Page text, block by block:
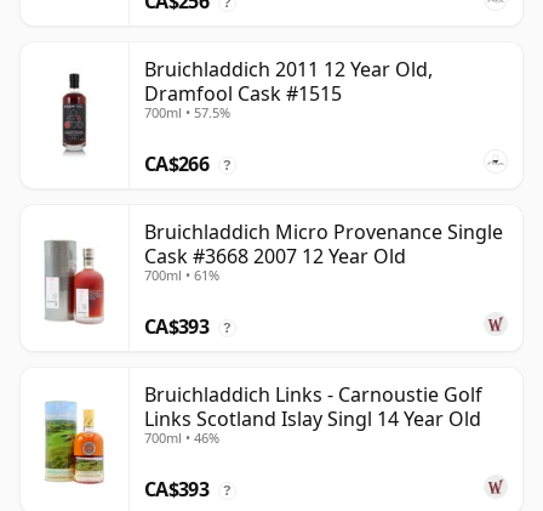
Bruichladdich 2011 12 Year Old,
Dramfool Cask #1515
700ml • 57.5%
CA$266 ?
Bruichladdich Micro Provenance Single
Cask #3668 2007 12 Year Old
700ml • 61%
CA$393 ?
Bruichladdich Links - Carnoustie Golf
Links Scotland Islay Singl 14 Year Old
700ml • 46%
CA$393 ?